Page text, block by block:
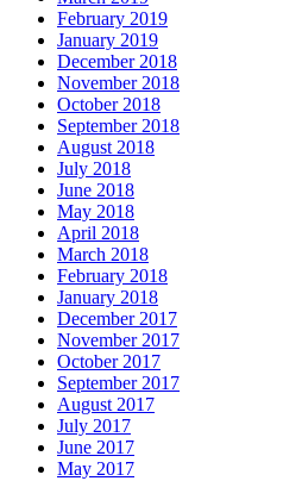
February 2019
January 2019
December 2018
November 2018
October 2018
September 2018
August 2018
July 2018
June 2018
May 2018
April 2018
March 2018
February 2018
January 2018
December 2017
November 2017
October 2017
September 2017
August 2017
July 2017
June 2017
May 2017